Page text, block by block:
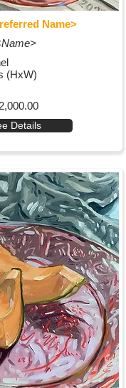
Name>
(HxW)
Details